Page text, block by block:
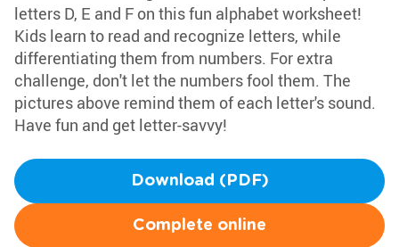
letters D, E and F on this fun alphabet worksheet!
Kids learn to read and recognize letters, while
differentiating them from numbers. For extra
challenge, don't let the numbers fool them. The
pictures above remind them of each letter's sound.
Have fun and get letter-savvy!
Download (PDF)
Complete online